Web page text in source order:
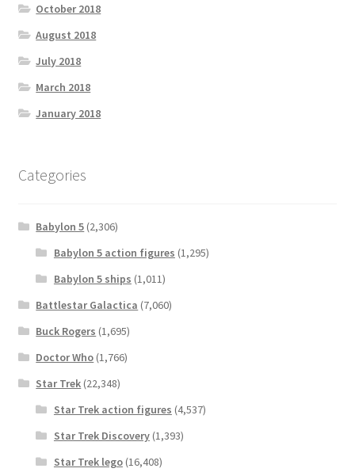
October 2018
August 2018
July 2018
March 2018
January 2018
Categories
Babylon 5 (2,306)
Babylon 5 action figures (1,295)
Babylon 5 ships (1,011)
Battlestar Galactica (7,060)
Buck Rogers (1,695)
Doctor Who (1,766)
Star Trek (22,348)
Star Trek action figures (4,537)
Star Trek Discovery(1,393)
Star Trek lego(16,408)